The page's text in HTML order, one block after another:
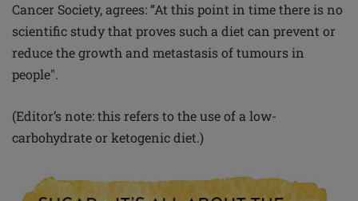
Cancer Society, agrees: “At this point in time there is no
scientific study that proves such a diet can prevent or
reduce the growth and metastasis of tumours in
people".
(Editor’s note: this refers to the use of a low-
carbohydrate or ketogenic diet.)